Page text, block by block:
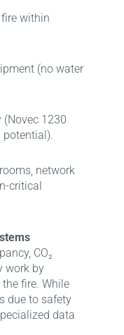
within
(no water
1230
network
critical
CO₂
work by
fire. While
due to safety
data